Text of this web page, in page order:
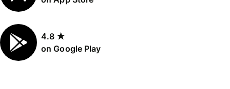
4.8 ★
on Google Play